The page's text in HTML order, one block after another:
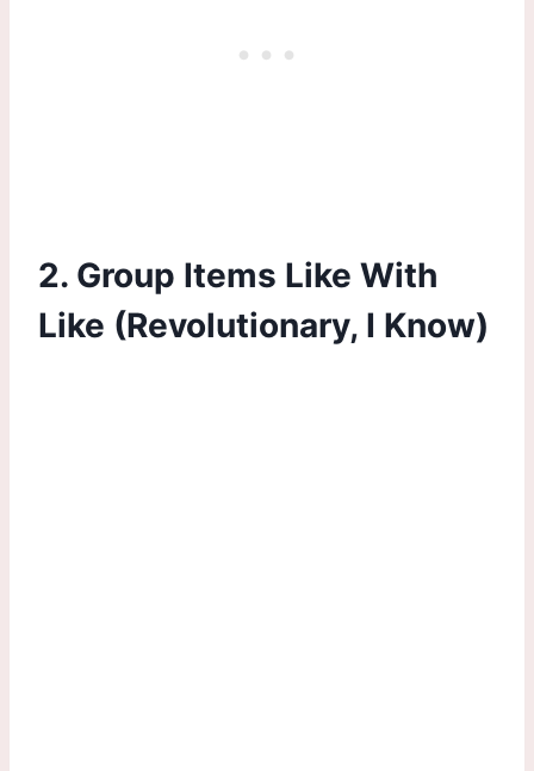
2. Group Items Like With
Like (Revolutionary, I Know)